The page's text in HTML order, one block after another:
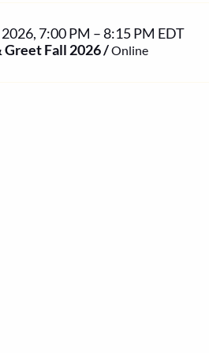
7:00 PM – 8:15 PM EDT
Greet Fall 2026/Online